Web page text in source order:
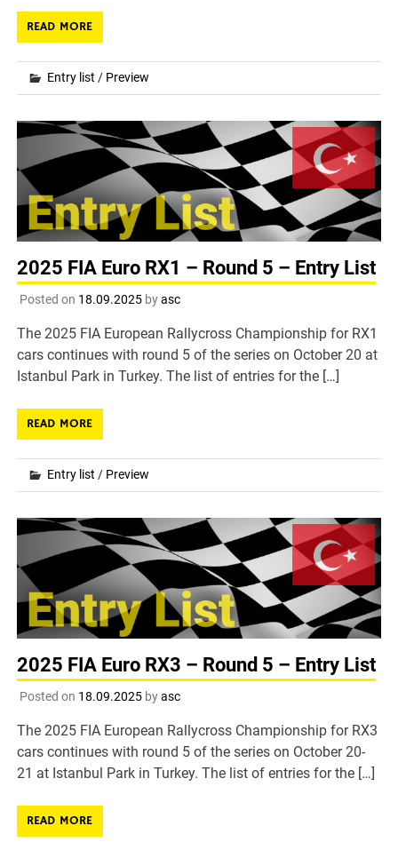
READ MORE
Entry list / Preview
2025 FIA Euro RX1 – Round 5 – Entry List
Posted on 18.09.2025byasc
The 2025 FIA European Rallycross Championship for RX1
cars continues with round 5 of the series on October 20 at
Istanbul Park in Turkey. The list of entries for the […]
READ MORE
Entry list / Preview
2025 FIA Euro RX3 – Round 5 – Entry List
Posted on 18.09.2025byasc
The 2025 FIA European Rallycross Championship for RX3
cars continues with round 5 of the series on October 20-
21 at Istanbul Park in Turkey. The list of entries for the […]
READ MORE